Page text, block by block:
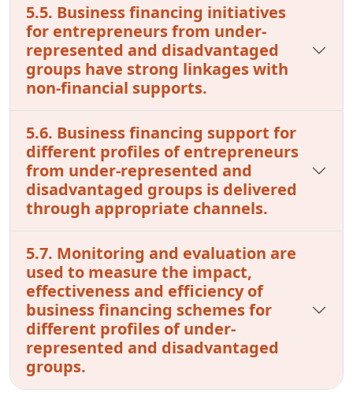
5.5. Business financing initiatives
for entrepreneurs from under-
represented and disadvantaged
groups have strong linkages with
non-financial supports.
5.6. Business financing support for
different profiles of entrepreneurs
from under-represented and
disadvantaged groups is delivered
through appropriate channels.
5.7. Monitoring and evaluation are
used to measure the impact,
effectiveness and efficiency of
business financing schemes for
different profiles of under-
represented and disadvantaged
groups.